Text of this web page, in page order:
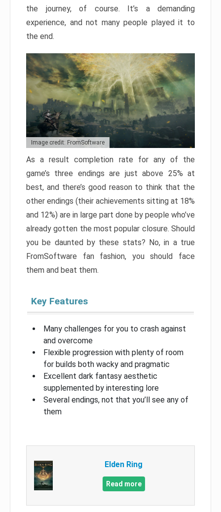
the journey, of course. It’s a demanding
experience, and not many people played it to
the end.
Image credit: FromSoftware
As a result completion rate for any of the
game’s three endings are just above 25% at
best, and there’s good reason to think that the
other endings (their achievements sitting at 18%
and 12%) are in large part done by people who’ve
already gotten the most popular closure. Should
you be daunted by these stats? No, in a true
FromSoftware fan fashion, you should face
them and beat them.
Key Features
Many challenges for you to crash against
and overcome
Flexible progression with plenty of room
for builds both wacky and pragmatic
Excellent dark fantasy aesthetic
supplemented by interesting lore
Several endings, not that you’ll see any of
them
Elden Ring
Read more